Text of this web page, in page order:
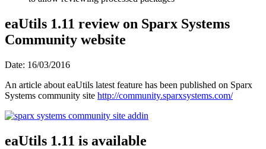
eaUtils 1.11 review on Sparx Systems
Community website
Date: 16/03/2016
An article about eaUtils latest feature has been published on Sparx
Systems community site http://community.sparxsystems.com/
eaUtils 1.11 is available